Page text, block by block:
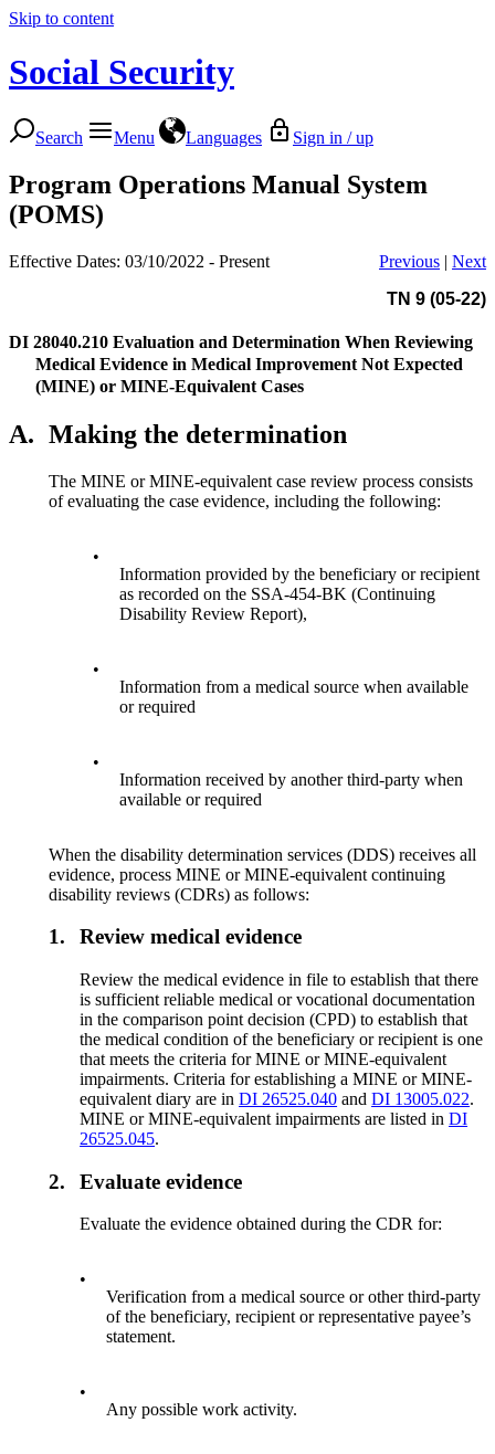
Skip to content
Social Security
Search Menu Languages Sign in / up
Program Operations Manual System
(POMS)
Effective Dates: 03/10/2022 - Present Previous | Next
TN 9 (05-22)
DI 28040.210 Evaluation and Determination When Reviewing
Medical Evidence in Medical Improvement Not Expected
(MINE) or MINE-Equivalent Cases
A. Making the determination
The MINE or MINE-equivalent case review process consists
of evaluating the case evidence, including the following:
•
Information provided by the beneficiary or recipient
as recorded on the SSA-454-BK (Continuing
Disability Review Report),
•
Information from a medical source when available
or required
•
Information received by another third-party when
available or required
When the disability determination services (DDS) receives all
evidence, process MINE or MINE-equivalent continuing
disability reviews (CDRs) as follows:
1. Review medical evidence
Review the medical evidence in file to establish that there
is sufficient reliable medical or vocational documentation
in the comparison point decision (CPD) to establish that
the medical condition of the beneficiary or recipient is one
that meets the criteria for MINE or MINE-equivalent
impairments. Criteria for establishing a MINE or MINE-
equivalent diary are inDI 26525.040 andDI 13005.022.
MINE or MINE-equivalent impairments are listed inDI
26525.045.
2. Evaluate evidence
Evaluate the evidence obtained during the CDR for:
•
Verification from a medical source or other third-party
of the beneficiary, recipient or representative payee’s
statement.
•
Any possible work activity.